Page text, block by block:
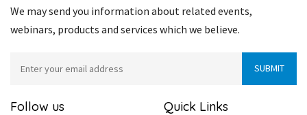
We may send you information about related events,
webinars, products and services which we believe.
Follow us Quick Links